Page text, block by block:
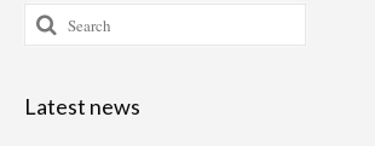
Search
for:
Latest news